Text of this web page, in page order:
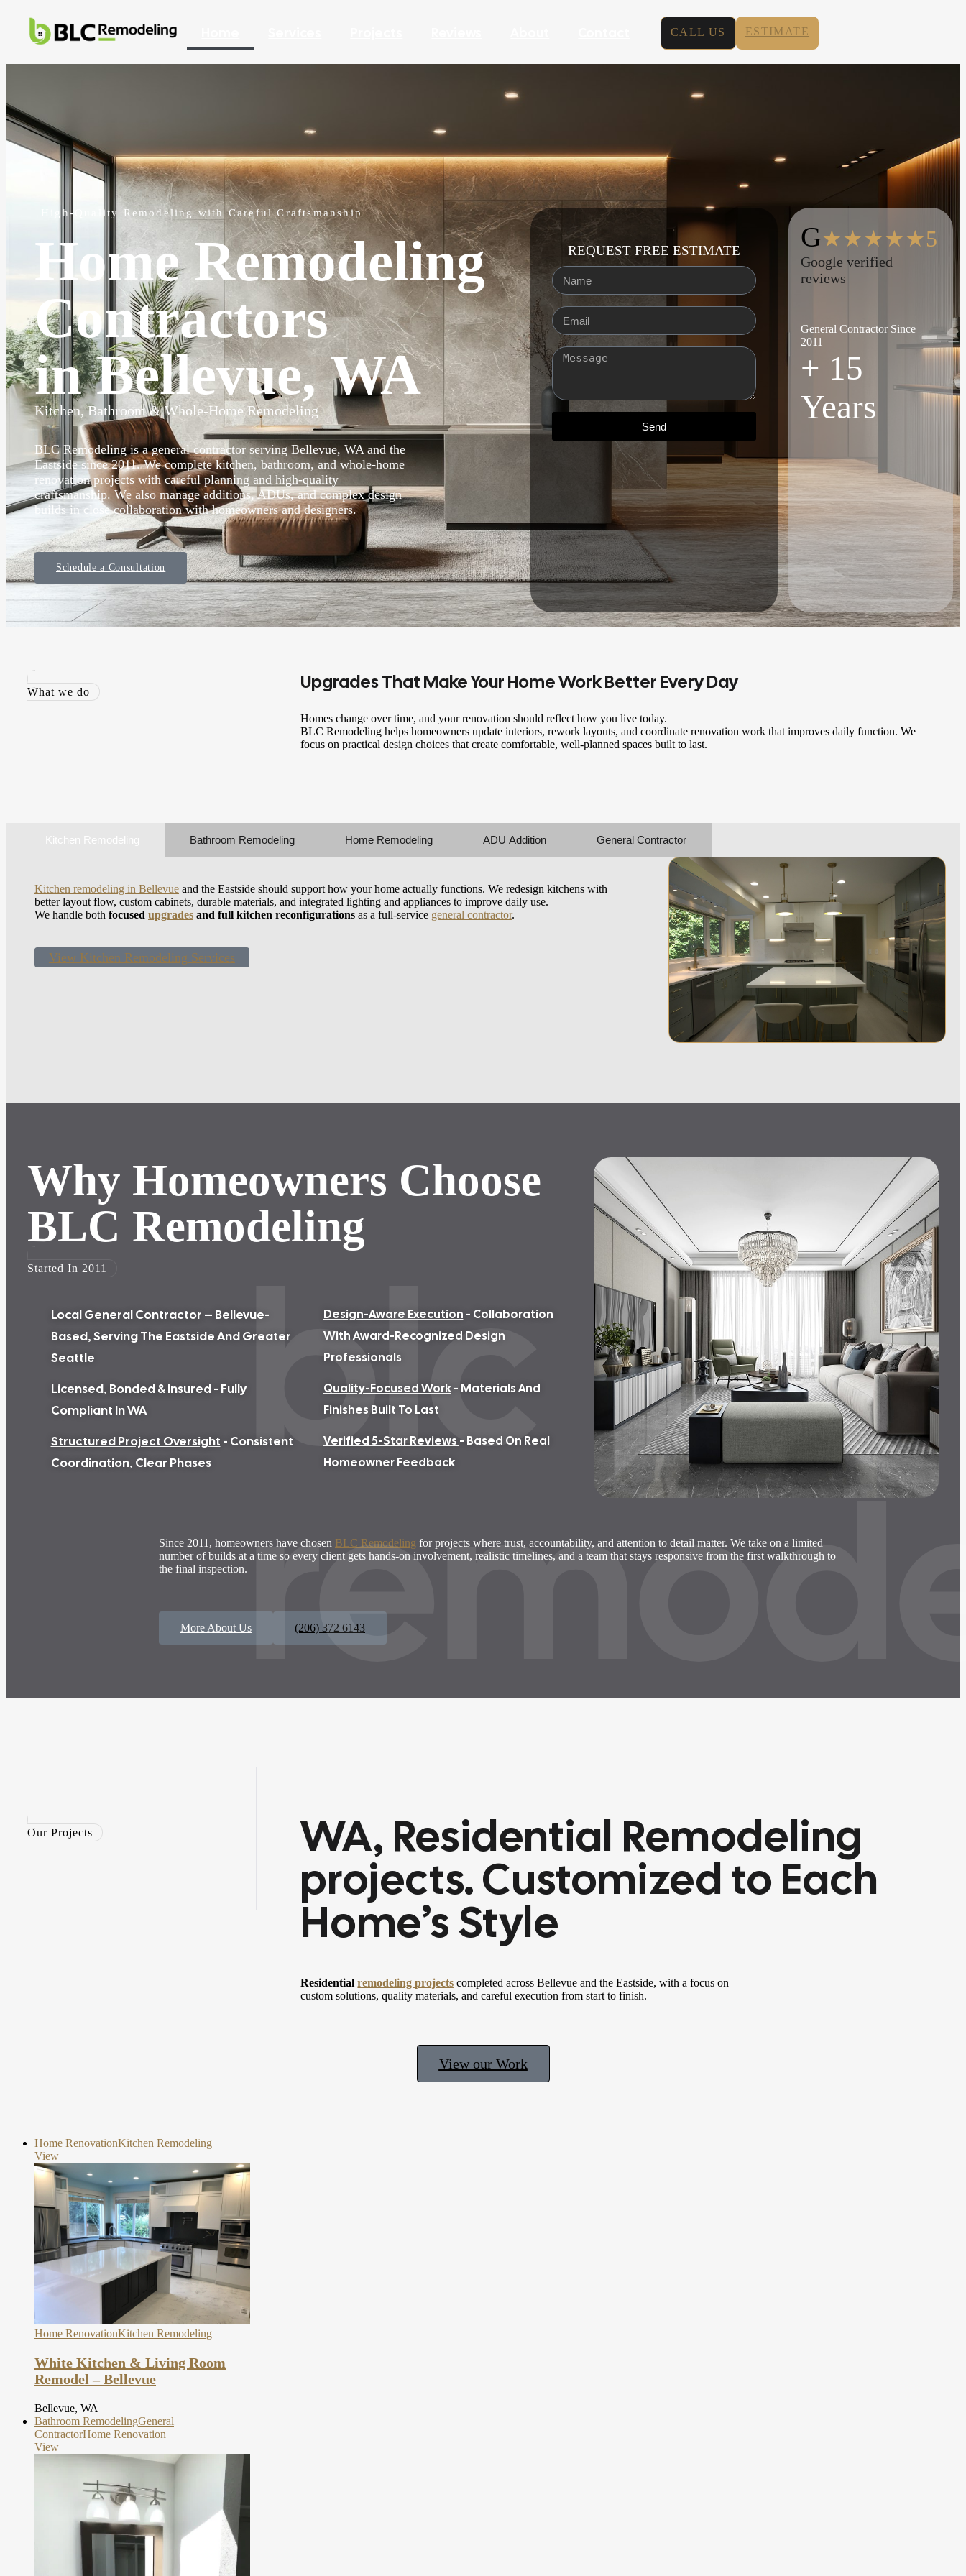
CALL US ESTIMATE
High-Quality Remodeling with Careful Craftsmanship
Home Remodeling
Contractors
in Bellevue, WA
Kitchen, Bathroom & Whole-Home Remodeling
BLC Remodeling is a general contractor serving Bellevue, WA and the
Eastside since 2011. We complete kitchen, bathroom, and whole-home
renovation projects with careful planning and high-quality
craftsmanship. We also manage additions, ADUs, and complex design
builds in close collaboration with homeowners and designers.
Schedule a Consultation
REQUEST FREE ESTIMATE
Send
G★★★★★5
Google verified
reviews
General Contractor Since
2011
+ 15
Years
What we do Upgrades That MakeYour Home Work BetterEvery Day
Homes change over time, and your renovation should reflect how you live today.
BLC Remodeling helps homeowners update interiors, rework layouts, and coordinate renovation work that improves daily function. We
focus on practical design choices that create comfortable, well-planned spaces built to last.
Kitchen Remodeling Bathroom Remodeling Home Remodeling ADU Addition General Contractor
Kitchen remodeling in Bellevue and the Eastside should support how your home actually functions. We redesign kitchens with
better layout flow, custom cabinets, durable materials, and integrated lighting and appliances to improve daily use.
We handle both focused upgrades and full kitchen reconfigurations as a full-service general contractor.
View Kitchen Remodeling Services
Why Homeowners Choose
BLC Remodeling
Started In 2011
Local General Contractor – Bellevue-
Based, Serving The Eastside And Greater
Seattle
Licensed, Bonded & Insured- Fully
Compliant In WA
Structured Project Oversight - Consistent
Coordination, Clear Phases
Design-Aware Execution - Collaboration
With Award-Recognized Design
Professionals
Quality-Focused Work- Materials And
Finishes Built To Last
Verified 5-Star Reviews - Based On Real
Homeowner Feedback
blc
Since 2011, homeowners have chosen BLC Remodeling for projects where trust, accountability, and attention to detail matter. We take on a limited
number of builds at a time so every client gets hands-on involvement, realistic timelines, and a team that stays responsive from the first walkthrough to
the final inspection.
More About Us (206) 372 6143
Our Projects WA, Residential Remodeling
projects.Customized to Each
Home’s Style
Residentialremodeling projects completed across Bellevue and the Eastside, with a focus on
custom solutions, quality materials, and careful execution from start to finish.
View our Work
Home RenovationKitchen Remodeling
View
Home RenovationKitchen Remodeling
White Kitchen & Living Room
Remodel – Bellevue
Bellevue, WA
Bathroom RemodelingGeneral
ContractorHome Renovation
View